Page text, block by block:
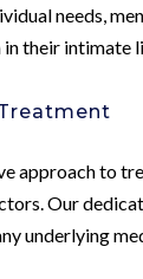
needs,
their intimate
approach to
Our
underlying